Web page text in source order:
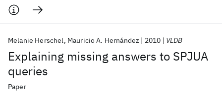
Explaining missing answers to SPJUA
queries
Melanie Herschel Mauricio A. Hernández 2010 VLDB
Paper